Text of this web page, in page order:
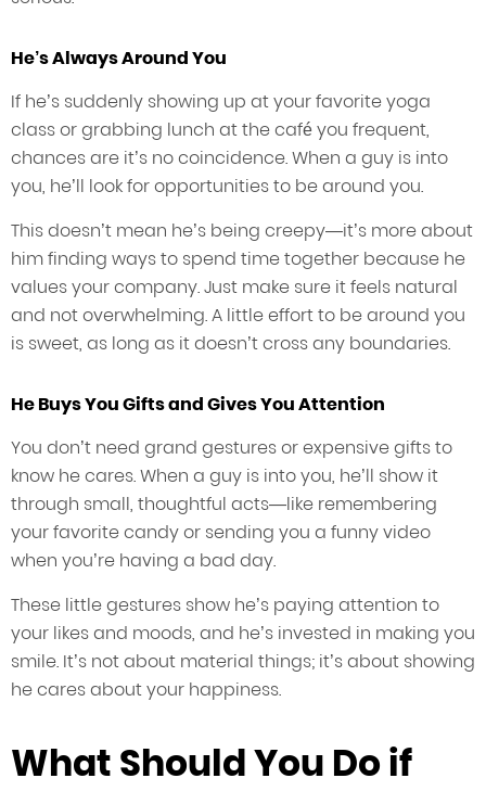
He’s Always Around You
If he’s suddenly showing up at your favorite yoga
class or grabbing lunch at the café you frequent,
chances are it’s no coincidence. When a guy is into
you, he’ll look for opportunities to be around you.
This doesn’t mean he’s being creepy—it’s more about
him finding ways to spend time together because he
values your company. Just make sure it feels natural
and not overwhelming. A little effort to be around you
is sweet, as long as it doesn’t cross any boundaries.
He Buys You Gifts and Gives You Attention
You don’t need grand gestures or expensive gifts to
know he cares. When a guy is into you, he’ll show it
through small, thoughtful acts—like remembering
your favorite candy or sending you a funny video
when you’re having a bad day.
These little gestures show he’s paying attention to
your likes and moods, and he’s invested in making you
smile. It’s not about material things; it’s about showing
he cares about your happiness.
What Should You Do if